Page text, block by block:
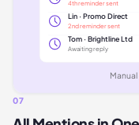
4th reminder sent
Lin · Promo Direct
2nd reminder sent
Tom · Brightline Ltd
Awaiting reply
07